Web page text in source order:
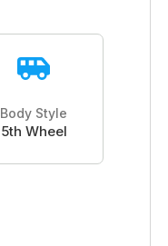
Body Style
5th Wheel